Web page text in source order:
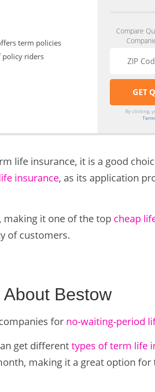
Compare
By clicking,
term policies
policy riders
life insurance, it is a good
insurance, as its application
making it one of the top cheap
of customers.
Bestow
for no-waiting-period
get differenttypes of term life
making it a great option